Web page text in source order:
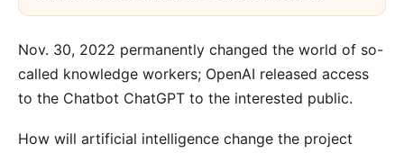
Nov. 30, 2022 permanently changed the world of so-
called knowledge workers; OpenAI released access
to the Chatbot ChatGPT to the interested public.
How will artificial intelligence change the project